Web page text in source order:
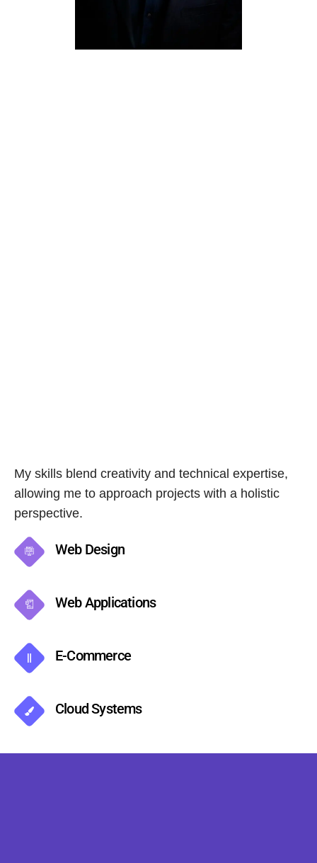
My skills blend creativity and technical expertise,
allowing me to approach projects with a holistic
perspective.
Web Design
Web Applications
E-Commerce
Cloud Systems